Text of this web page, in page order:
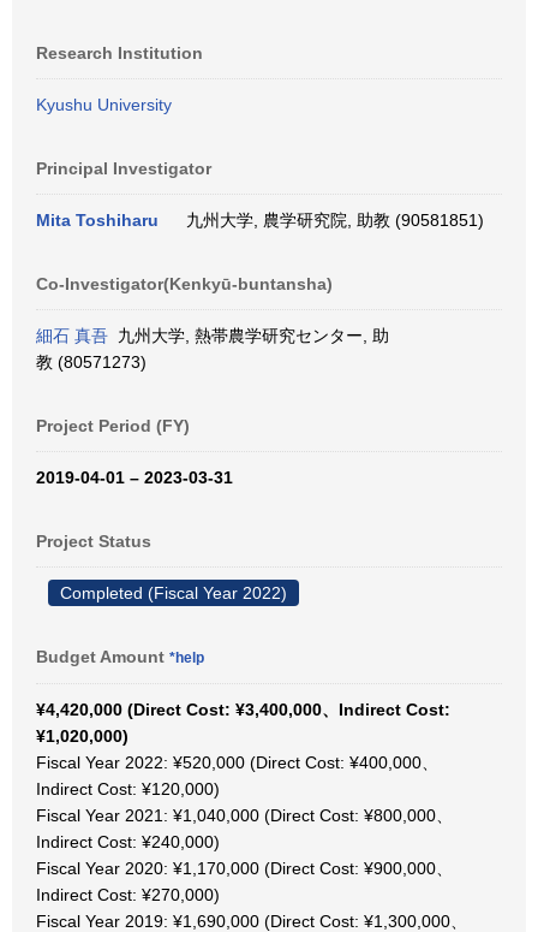
Research Institution
Kyushu University
Principal Investigator
Mita Toshiharu 九州大学, 農学研究院, 助教 (90581851)
Co-Investigator(Kenkyū-buntansha)
細石 真吾 九州大学, 熱帯農学研究センター, 助
教 (80571273)
Project Period (FY)
2019-04-01 – 2023-03-31
Project Status
Completed (Fiscal Year 2022)
Budget Amount *help
¥4,420,000 (Direct Cost: ¥3,400,000、Indirect Cost:
¥1,020,000)
Fiscal Year 2022: ¥520,000 (Direct Cost: ¥400,000、
Indirect Cost: ¥120,000)
Fiscal Year 2021: ¥1,040,000 (Direct Cost: ¥800,000、
Indirect Cost: ¥240,000)
Fiscal Year 2020: ¥1,170,000 (Direct Cost: ¥900,000、
Indirect Cost: ¥270,000)
Fiscal Year 2019: ¥1,690,000 (Direct Cost: ¥1,300,000、